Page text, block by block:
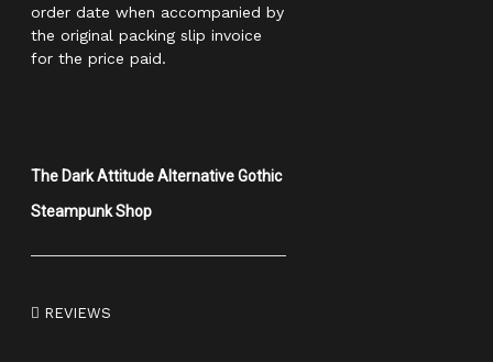
order date when accompanied by
the original packing slip invoice
for the price paid.
The Dark Attitude Alternative Gothic
Steampunk Shop
REVIEWS